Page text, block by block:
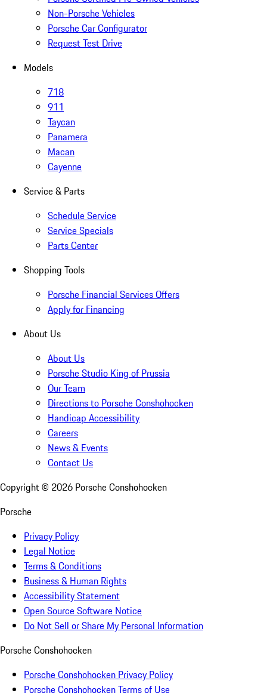
Non-Porsche Vehicles
Porsche Car Configurator
Request Test Drive
Models
718
911
Taycan
Panamera
Macan
Cayenne
Service & Parts
Schedule Service
Service Specials
Parts Center
Shopping Tools
Porsche Financial Services Offers
Apply for Financing
About Us
About Us
Porsche Studio King of Prussia
Our Team
Directions to Porsche Conshohocken
Handicap Accessibility
Careers
News & Events
Contact Us
Copyright © 2026 Porsche Conshohocken
Porsche
Privacy Policy
Legal Notice
Terms & Conditions
Business & Human Rights
Accessibility Statement
Open Source Software Notice
Do Not Sell or Share My Personal Information
Porsche Conshohocken
Porsche Conshohocken Privacy Policy
Porsche Conshohocken Terms of Use